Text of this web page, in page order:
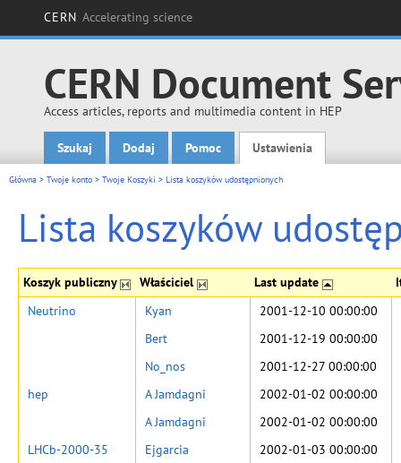
CERN Accelerating science
CERN Document
Access articles, reports and multimedia content in HEP
Main menu
Szukaj Dodaj Pomoc Ustawienia
Główna > Twoje konto > Twoje Koszyki > Lista koszyków udostępnionych
Lista koszyków
Koszyk publiczny Właściciel Last update
Neutrino Kyan
2001-12-10 00:00:00
Bert
2001-12-19 00:00:00
No_nos
2001-12-27 00:00:00
hep
A Jamdagni
2002-01-02 00:00:00
A Jamdagni
2002-01-02 00:00:00
LHCb-2000-35
Ejgarcia
2002-01-03 00:00:00